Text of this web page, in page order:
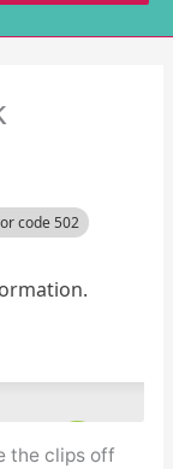
the clips off